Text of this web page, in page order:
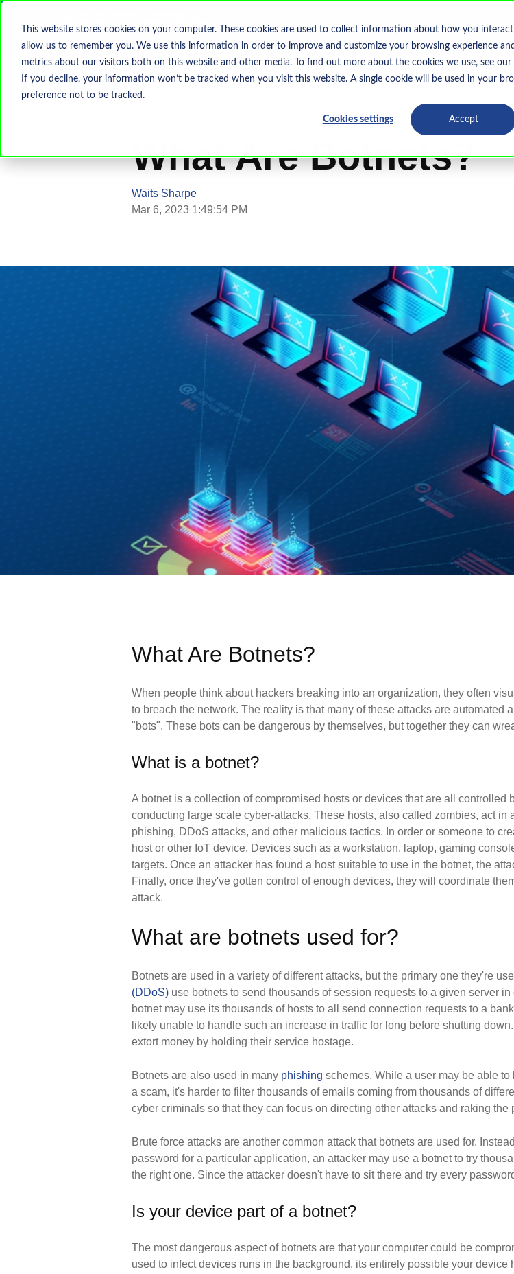
This website stores cookies on your computer. These cookies are used to collect information about how you
allow us to remember you. We use this information in order to improve and customize your browsing experience
metrics about our visitors both on this website and other media. To find out more about the cookies we use, see our
If you decline, your information won’t be tracked when you visit this website. A single cookie will be used in your
preference not to be tracked.
Cookies settings Accept
Home What We Do
Show submenu
Who We
Cyberattacks DDoS Attack Cryptojacking
What Are Botnets?
Waits Sharpe
Mar 6, 2023 1:49:54 PM
What Are Botnets?
When people think about hackers breaking into an organization, they often
to breach the network. The reality is that many of these attacks are automated
"bots". These bots can be dangerous by themselves, but together they can
What is a botnet?
A botnet is a collection of compromised hosts or devices that are all controlled
conducting large scale cyber-attacks. These hosts, also called zombies, act in
phishing, DDoS attacks, and other malicious tactics. In order or someone to
host or other IoT device. Devices such as a workstation, laptop, gaming
targets. Once an attacker has found a host suitable to use in the botnet, the
Finally, once they've gotten control of enough devices, they will coordinate
attack.
What are botnets used for?
Botnets are used in a variety of different attacks, but the primary one they're
(DDoS) use botnets to send thousands of session requests to a given server
botnet may use its thousands of hosts to all send connection requests to a
likely unable to handle such an increase in traffic for long before shutting
extort money by holding their service hostage.
Botnets are also used in many phishing schemes. While a user may be able
a scam, it's harder to filter thousands of emails coming from thousands of
cyber criminals so that they can focus on directing other attacks and raking the
Brute force attacks are another common attack that botnets are used for.
password for a particular application, an attacker may use a botnet to try
the right one. Since the attacker doesn't have to sit there and try every
Is your device part of a botnet?
The most dangerous aspect of botnets are that your computer could be
used to infect devices runs in the background, its entirely possible your